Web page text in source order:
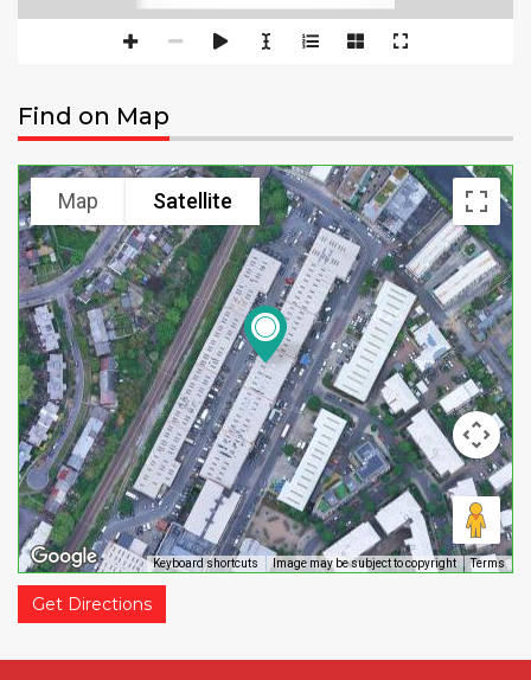
Find on Map
Map Satellite
Keyboard shortcuts Image may be subject to copyright Terms
Get Directions